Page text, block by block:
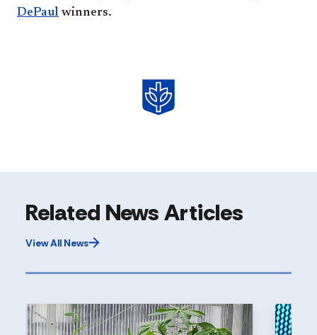
DePaul winners.
Related News Articles
View All News